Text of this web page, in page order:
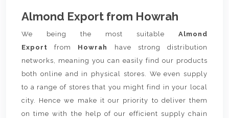
Almond Export from Howrah
We being the most suitable Almond
Exportfrom Howrah
have strong distribution
networks, meaning you can easily find our products
both online and in physical stores. We even supply
to a range of stores that you might find in your local
city. Hence we make it our priority to deliver them
on time with the help of our efficient supply chain